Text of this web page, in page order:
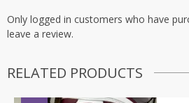
Only logged in customers who have
leave a review.
RELATED PRODUCTS